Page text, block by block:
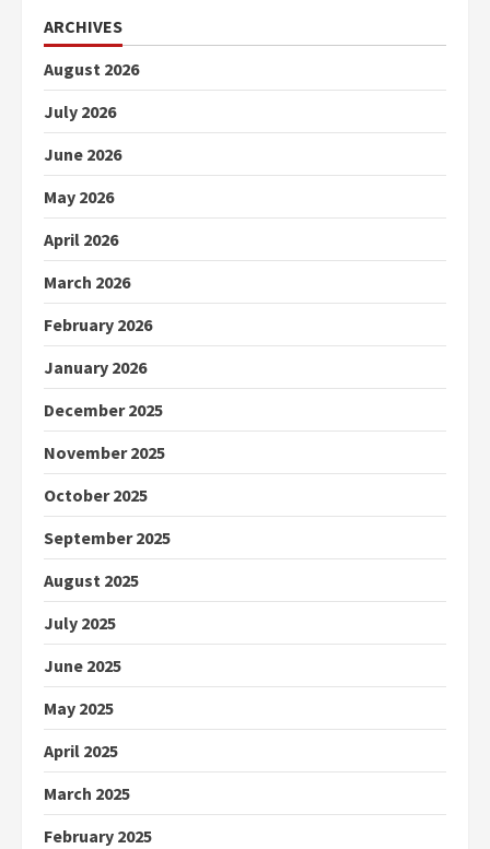
ARCHIVES
August 2026
July 2026
June 2026
May 2026
April 2026
March 2026
February 2026
January 2026
December 2025
November 2025
October 2025
September 2025
August 2025
July 2025
June 2025
May 2025
April 2025
March 2025
February 2025